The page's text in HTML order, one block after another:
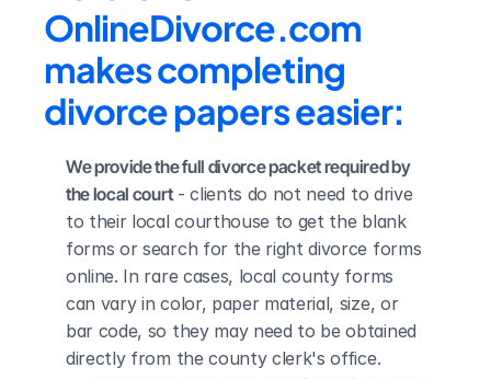
OnlineDivorce.com
makes completing
divorce papers easier:
We provide the full divorce packet required by
the local court - clients do not need to drive
to their local courthouse to get the blank
forms or search for the right divorce forms
online. In rare cases, local county forms
can vary in color, paper material, size, or
bar code, so they may need to be obtained
directly from the county clerk's office.